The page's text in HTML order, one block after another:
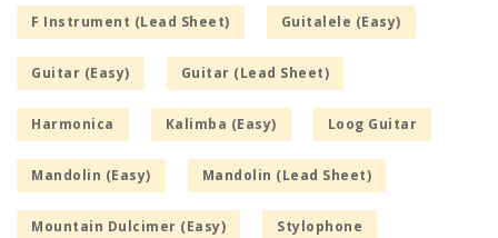
F Instrument (Lead Sheet) Guitalele (Easy)
Guitar (Easy) Guitar (Lead Sheet)
Harmonica Kalimba (Easy) Loog Guitar
Mandolin (Easy) Mandolin (Lead Sheet)
Mountain Dulcimer (Easy) Stylophone